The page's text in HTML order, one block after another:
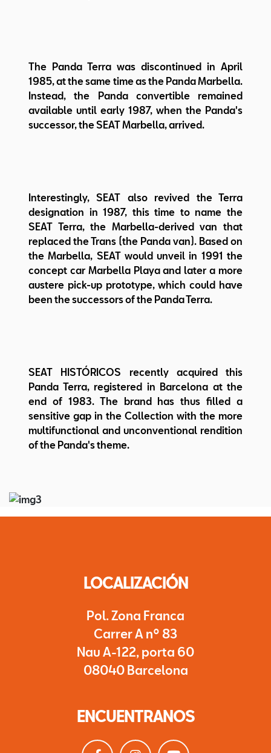
The Panda Terra was discontinued in April
1985, at the same time as the Panda Marbella.
Instead, the Panda convertible remained
available until early 1987, when the Panda's
successor, the SEAT Marbella, arrived.
Interestingly, SEAT also revived the Terra
designation in 1987, this time to name the
SEAT Terra, the Marbella-derived van that
replaced the Trans (the Panda van). Based on
the Marbella, SEAT would unveil in 1991 the
concept car Marbella Playa and later a more
austere pick-up prototype, which could have
been the successors of the Panda Terra.
SEAT HISTÓRICOS recently acquired this
Panda Terra, registered in Barcelona at the
end of 1983. The brand has thus filled a
sensitive gap in the Collection with the more
multifunctional and unconventional rendition
of the Panda's theme.
LOCALIZACIÓN
Pol. Zona Franca
Carrer A nº 83
Nau A-122, porta 60
08040 Barcelona
ENCUENTRANOS